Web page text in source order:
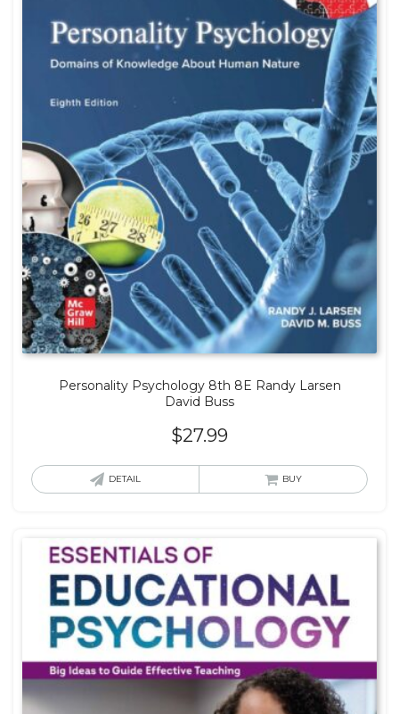
Personality Psychology 8th 8E Randy Larsen
David Buss
$27.99
DETAIL BUY